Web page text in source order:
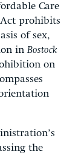
Care
prohibits
of sex,
in Bostock
on
the